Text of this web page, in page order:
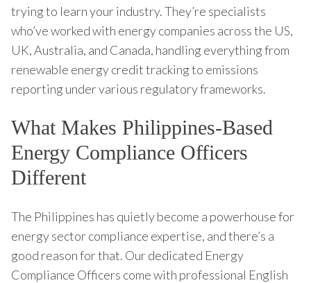
trying to learn your industry. They’re specialists
who’ve worked with energy companies across the US,
UK, Australia, and Canada, handling everything from
renewable energy credit tracking to emissions
reporting under various regulatory frameworks.
What Makes Philippines-Based
Energy Compliance Officers
Different
The Philippines has quietly become a powerhouse for
energy sector compliance expertise, and there’s a
good reason for that. Our dedicated Energy
Compliance Officers come with professional English